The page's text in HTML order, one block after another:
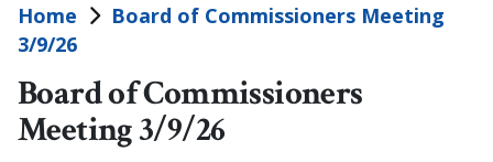
Home
Board of Commissioners Meeting
3/9/26
Board of Commissioners
Meeting 3/9/26